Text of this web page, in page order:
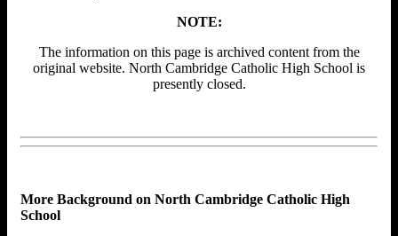
NOTE:
The information on this page is archived content from the
original website. North Cambridge Catholic High School is
presently closed.
More Background on North Cambridge Catholic High
School